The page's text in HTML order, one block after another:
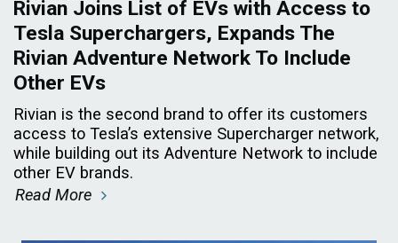
Rivian Joins List of EVs with Access to
Tesla Superchargers, Expands The
Rivian Adventure Network To Include
Other EVs
Rivian is the second brand to offer its customers
access to Tesla’s extensive Supercharger network,
while building out its Adventure Network to include
other EV brands.
Read More